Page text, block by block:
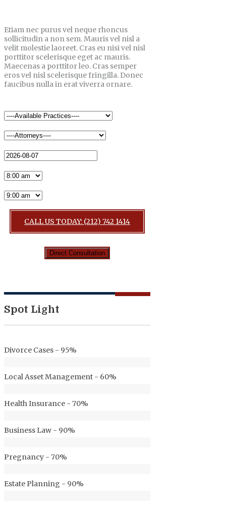
Etiam nec purus vel neque rhoncus
sollicitudin a non sem. Mauris vel nisl a
velit molestie laoreet. Cras eu nisi vel nisl
porttitor scelerisque eget ac mauris.
Maecenas a porttitor leo. Cras semper
eros vel nisl scelerisque fringilla. Donec
faucibus nulla in erat viverra ornare.
CALL US TODAY: (212) 742 1414
Spot Light
Divorce Cases - 95%
Local Asset Management - 60%
Health Insurance - 70%
Business Law - 90%
Pregnancy - 70%
Estate Planning - 90%